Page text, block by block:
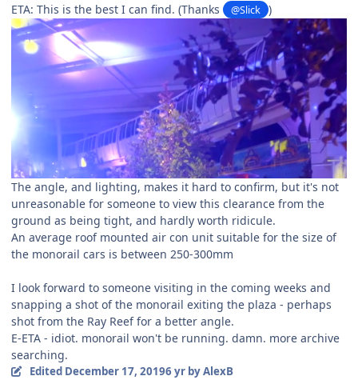
ETA: This is the best I can find. (Thanks @Slick )
The angle, and lighting, makes it hard to confirm, but it's not
unreasonable for someone to view this clearance from the
ground as being tight, and hardly worth ridicule.
An average roof mounted air con unit suitable for the size of
the monorail cars is between 250-300mm
I look forward to someone visiting in the coming weeks and
snapping a shot of the monorail exiting the plaza - perhaps
shot from the Ray Reef for a better angle.
E-ETA - idiot. monorail won't be running. damn. more archive
searching.
Edited December 17, 20196 yrby AlexB